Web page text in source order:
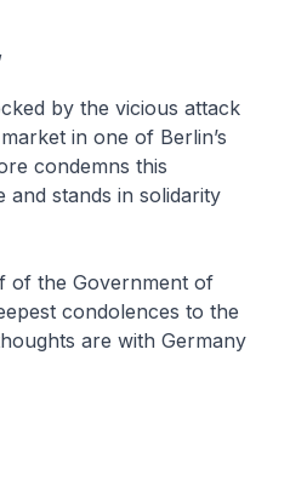
the vicious attack
in one of Berlin’s
condemns this
and stands in solidarity
Government of
condolences to the
are with Germany